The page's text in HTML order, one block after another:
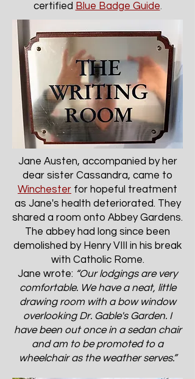
certified Blue Badge Guide.
Jane Austen, accompanied by her
dear sister Cassandra, came to
Winchester for hopeful treatment
as Jane's health deteriorated. They
shared a room onto Abbey Gardens.
The abbey had long since been
demolished by Henry VIII in his break
with Catholic Rome.
Jane wrote: “Our lodgings are very
comfortable. We have a neat, little
drawing room with a bow window
overlooking Dr. Gable's Garden. I
have been out once in a sedan chair
and am to be promoted to a
wheelchair as the weather serves.”